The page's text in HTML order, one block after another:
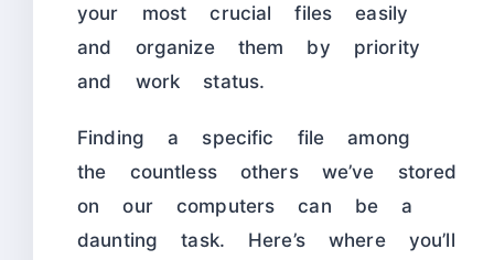
your most crucial files easily
and organize them by priority
and work status.
Finding a specific file among
the countless others we’ve stored
on our computers can be a
daunting task. Here’s where you’ll